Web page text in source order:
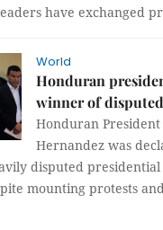
have exchanged
World
Honduran
winner of
Honduran
Hernandez was
disputed
mounting protests